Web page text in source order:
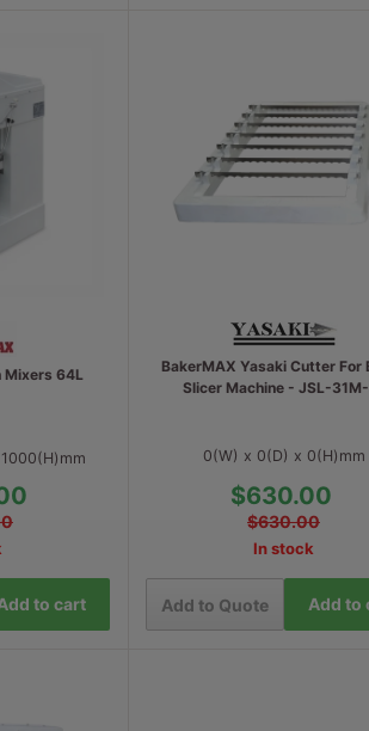
Mixers 64L
to cart
BakerMAX Yasaki Cutter For
Slicer Machine - JSL-
0(W) x 0(D) x 0(H)mm
$630.00
$630.00
In stock
Add to Quote Add to